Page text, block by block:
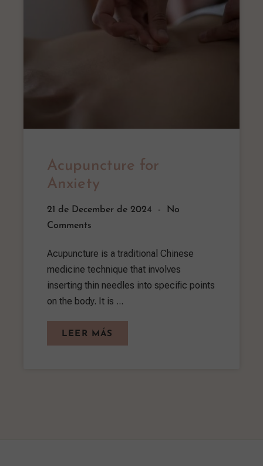
Acupuncture for
Anxiety
21 de December de 2024
No
Comments
Acupuncture is a traditional Chinese
medicine technique that involves
inserting thin needles into specific points
on the body. It is ...
LEER MÁS